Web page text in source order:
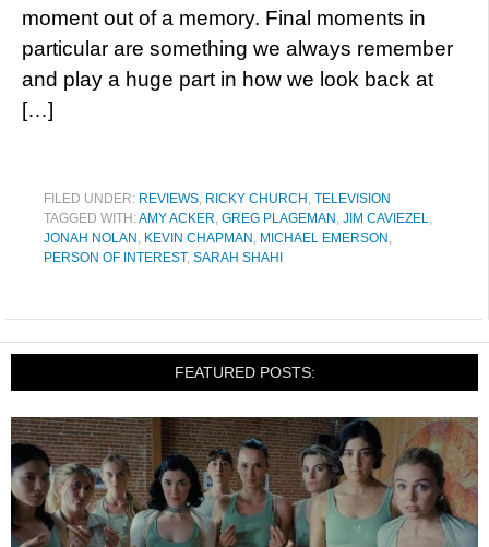
moment out of a memory. Final moments in
particular are something we always remember
and play a huge part in how we look back at
[…]
FILED UNDER: REVIEWS, RICKY CHURCH , TELEVISION
TAGGED WITH:AMY ACKER, GREG PLAGEMAN , JIM CAVIEZEL,
JONAH NOLAN , KEVIN CHAPMAN , MICHAEL EMERSON ,
PERSON OF INTEREST, SARAH SHAHI
FEATURED POSTS: